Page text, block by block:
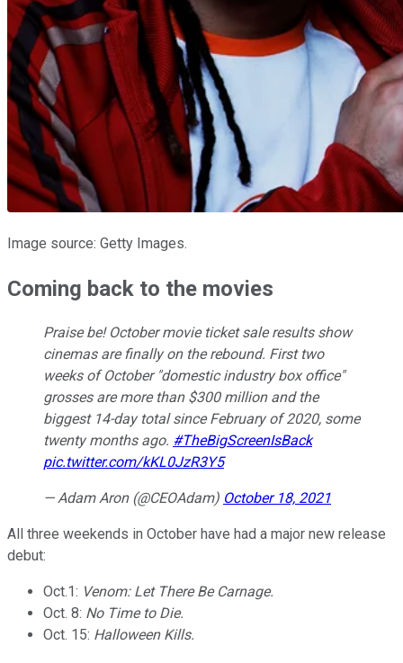
Image source: Getty Images.
Coming back to the movies
Praise be! October movie ticket sale results show
cinemas are finally on the rebound. First two
weeks of October "domestic industry box office"
grosses are more than $300 million and the
biggest 14-day total since February of 2020, some
twenty months ago. #TheBigScreenIsBack
pic.twitter.com/kKL0JzR3Y5
— Adam Aron (@CEOAdam) October 18, 2021
All three weekends in October have had a major new release
debut:
Oct.1: Venom: Let There Be Carnage.
Oct. 8: No Time to Die.
Oct. 15: Halloween Kills.